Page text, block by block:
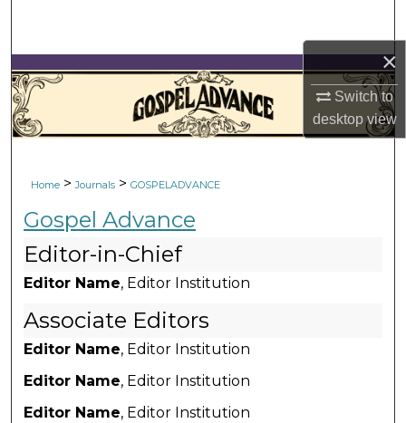
×
Switch to
desktopview
Browse Collections
My Account
Home > Journals > GOSPELADVANCE
Gospel Advance
Editor-in-Chief
Editor Name, Editor Institution
Associate Editors
Editor Name, Editor Institution
Editor Name, Editor Institution
Editor Name, Editor Institution